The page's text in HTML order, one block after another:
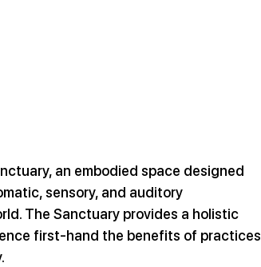
an embodied space designed
sensory, and auditory
The Sanctuary provides a holistic
first-hand the benefits of practices